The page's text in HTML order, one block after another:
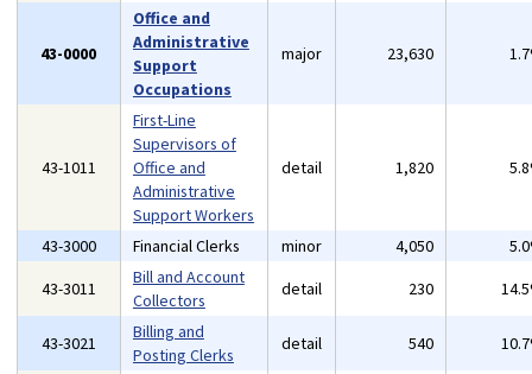
43-0000
Office and
Administrative
Support
Occupations
major 23,630
43-1011
First-Line
Supervisors of
Office and
Administrative
Support Workers
detail 1,820
43-3000 Financial Clerks minor 4,050
43-3011
Bill and Account
Collectors
detail 230
43-3021
Billing and
Posting Clerks
detail 540